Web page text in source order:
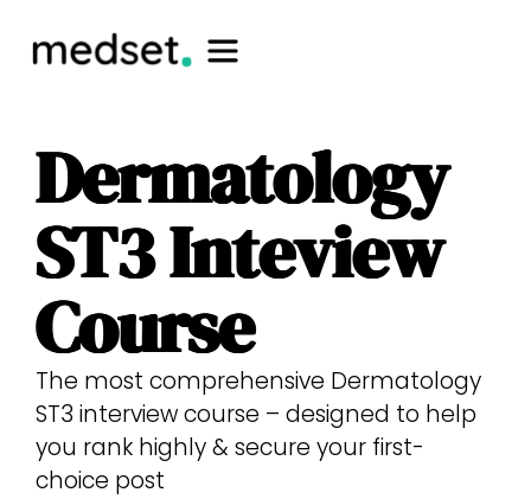
Dermatology
ST3 Inteview
Course
The most comprehensive Dermatology
ST3 interview course – designed to help
you rank highly & secure your first-
choice post